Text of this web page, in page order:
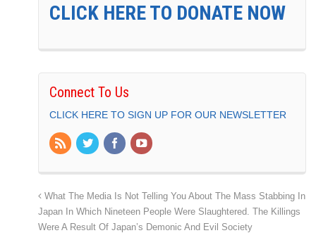
CLICK HERE TO DONATE NOW
Connect To Us
CLICK HERE TO SIGN UP FOR OUR NEWSLETTER
What The Media Is Not Telling You About The Mass Stabbing In
Japan In Which Nineteen People Were Slaughtered. The Killings
Were A Result Of Japan’s Demonic And Evil Society